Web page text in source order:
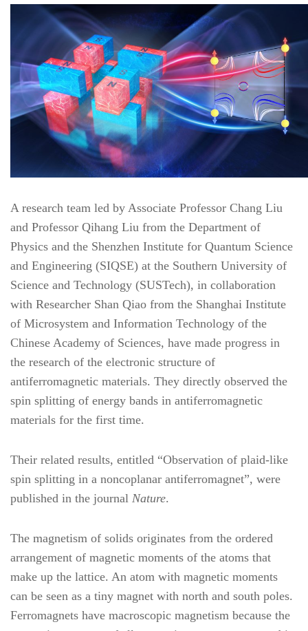
A research team led by Associate Professor Chang Liu
and Professor Qihang Liu from the Department of
Physics and the Shenzhen Institute for Quantum Science
and Engineering (SIQSE) at the Southern University of
Science and Technology (SUSTech), in collaboration
with Researcher Shan Qiao from the Shanghai Institute
of Microsystem and Information Technology of the
Chinese Academy of Sciences, have made progress in
the research of the electronic structure of
antiferromagnetic materials. They directly observed the
spin splitting of energy bands in antiferromagnetic
materials for the first time.
Their related results, entitled “Observation of plaid-like
spin splitting in a noncoplanar antiferromagnet”, were
published in the journal Nature.
The magnetism of solids originates from the ordered
arrangement of magnetic moments of the atoms that
make up the lattice. An atom with magnetic moments
can be seen as a tiny magnet with north and south poles.
Ferromagnets have macroscopic magnetism because the